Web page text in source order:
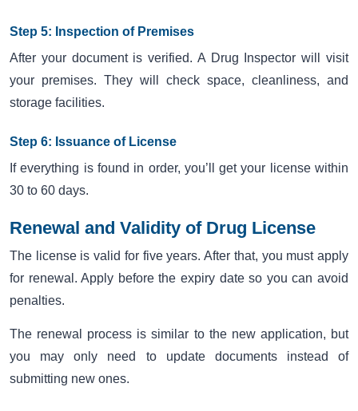
Step 5: Inspection of Premises
After your document is verified. A Drug Inspector will visit
your premises. They will check space, cleanliness, and
storage facilities.
Step 6: Issuance of License
If everything is found in order, you’ll get your license within
30 to 60 days.
Renewal and Validity of Drug License
The license is valid for five years. After that, you must apply
for renewal. Apply before the expiry date so you can avoid
penalties.
The renewal process is similar to the new application, but
you may only need to update documents instead of
submitting new ones.